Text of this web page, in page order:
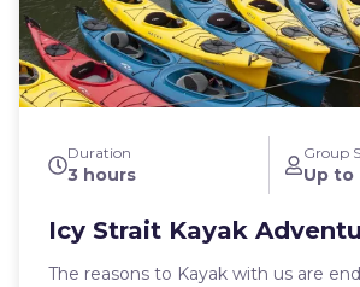
Tuesdays. We may still offer catch
on Tuesdays, depending on demand.
Duration
3 hours
Group
Up to
Icy Strait Kayak
The reasons to Kayak with us are endless!